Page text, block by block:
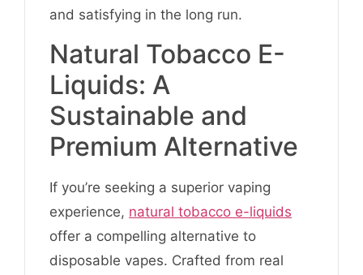
and satisfying in the long run.
Natural Tobacco E-
Liquids: A
Sustainable and
Premium Alternative
If you’re seeking a superior vaping
experience, natural tobacco e-liquids
offer a compelling alternative to
disposable vapes. Crafted from real